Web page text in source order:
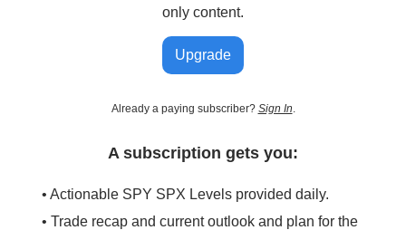
only content.
Upgrade
Already a paying subscriber? Sign In.
A subscription gets you:
• Actionable SPY SPX Levels provided daily.
• Trade recap and current outlook and plan for the